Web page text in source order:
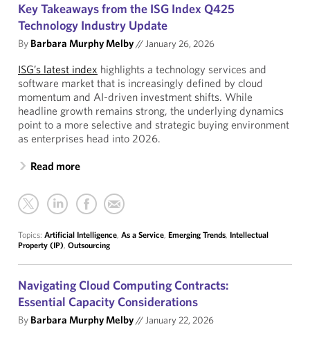
Key Takeaways from the ISG Index Q425
Technology Industry Update
By Barbara Murphy Melby//January 26, 2026
ISG’s latest index highlights a technology services and
software market that is increasingly defined by cloud
momentum and AI-driven investment shifts. While
headline growth remains strong, the underlying dynamics
point to a more selective and strategic buying environment
as enterprises head into 2026.
Read more
Topics: Artificial Intelligence, As a Service, Emerging Trends, Intellectual
Property (IP), Outsourcing
Navigating Cloud Computing Contracts:
Essential Capacity Considerations
By Barbara Murphy Melby//January 22, 2026